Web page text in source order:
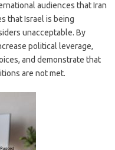
audiences that Iran
that Israel is being
unacceptable. By
political leverage,
and demonstrate that
are not met.